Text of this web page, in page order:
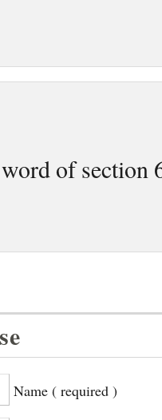
of section
Name ( required )